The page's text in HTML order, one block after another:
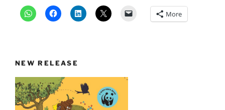
More
NEW RELEASE